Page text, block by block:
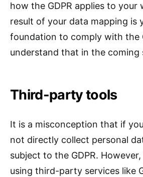
how the GDPR applies to your
result of your data mapping is
foundation to comply with the
understand that in the coming
Third-party tools
It is a misconception that if
not directly collect personal
subject to the GDPR.
using third-party services like